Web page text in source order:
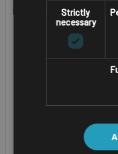
ENTERPRISE HANDHELD
COMPUTER
Color LCD 2160 X 1080
Strictly
necessary